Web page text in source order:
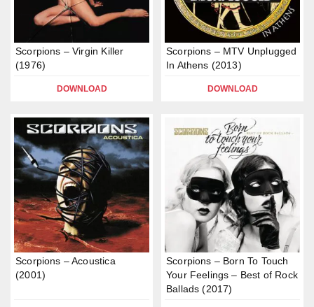
Scorpions – Virgin Killer
(1976)
DOWNLOAD
Scorpions – MTV Unplugged
In Athens (2013)
DOWNLOAD
Scorpions – Acoustica
(2001)
Scorpions – Born To Touch
Your Feelings – Best of Rock
Ballads (2017)